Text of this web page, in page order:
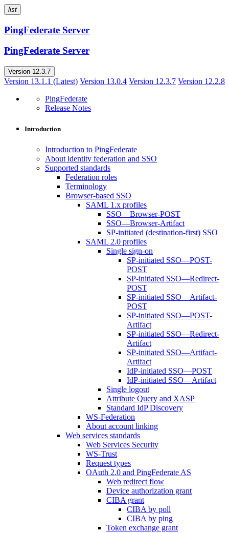
list
PingFederate Server
PingFederate Server
Version 12.3.7
Version 13.1.1 (Latest) Version 13.0.4 Version 12.3.7 Version 12.2.8
PingFederate
Release Notes
Introduction
Introduction to PingFederate
About identity federation and SSO
Supported standards
Federation roles
Terminology
Browser-based SSO
SAML 1.x profiles
SSO—Browser-POST
SSO—Browser-Artifact
SP-initiated (destination-first) SSO
SAML 2.0 profiles
Single sign-on
SP-initiated SSO—POST-
POST
SP-initiated SSO—Redirect-
POST
SP-initiated SSO—Artifact-
POST
SP-initiated SSO—POST-
Artifact
SP-initiated SSO—Redirect-
Artifact
SP-initiated SSO—Artifact-
Artifact
IdP-initiated SSO—POST
IdP-initiated SSO—Artifact
Single logout
Attribute Query and XASP
Standard IdP Discovery
WS-Federation
About account linking
Web services standards
Web Services Security
WS-Trust
Request types
OAuth 2.0 and PingFederate AS
Web redirect flow
Device authorization grant
CIBA grant
CIBA by poll
CIBA by ping
Token exchange grant